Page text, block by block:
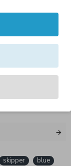
73,75 75,5
skipper
blue